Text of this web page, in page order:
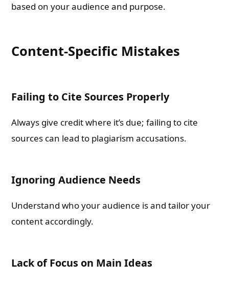
based on your audience and purpose.
Content-Specific Mistakes
Failing to Cite Sources Properly
Always give credit where it’s due; failing to cite
sources can lead to plagiarism accusations.
Ignoring Audience Needs
Understand who your audience is and tailor your
content accordingly.
Lack of Focus on Main Ideas